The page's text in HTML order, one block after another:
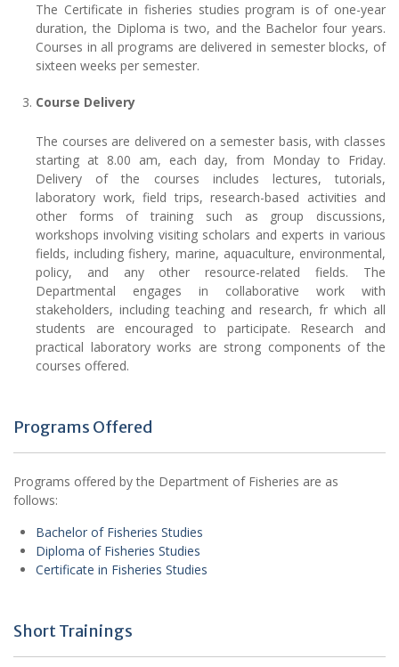
The Certificate in fisheries studies program is of one-year
duration, the Diploma is two, and the Bachelor four years.
Courses in all programs are delivered in semester blocks, of
sixteen weeks per semester.
Course Delivery
The courses are delivered on a semester basis, with classes
starting at 8.00 am, each day, from Monday to Friday.
Delivery of the courses includes lectures, tutorials,
laboratory work, field trips, research-based activities and
other forms of training such as group discussions,
workshops involving visiting scholars and experts in various
fields, including fishery, marine, aquaculture, environmental,
policy, and any other resource-related fields. The
Departmental engages in collaborative work with
stakeholders, including teaching and research, fr which all
students are encouraged to participate. Research and
practical laboratory works are strong components of the
courses offered.
Programs Offered
Programs offered by the Department of Fisheries are as
follows:
Bachelor of Fisheries Studies
Diploma of Fisheries Studies
Certificate in Fisheries Studies
Short Trainings